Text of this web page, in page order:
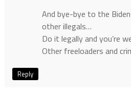
And bye-bye to the
other illegals…
Do it legally and you’re
Other freeloaders and
Reply